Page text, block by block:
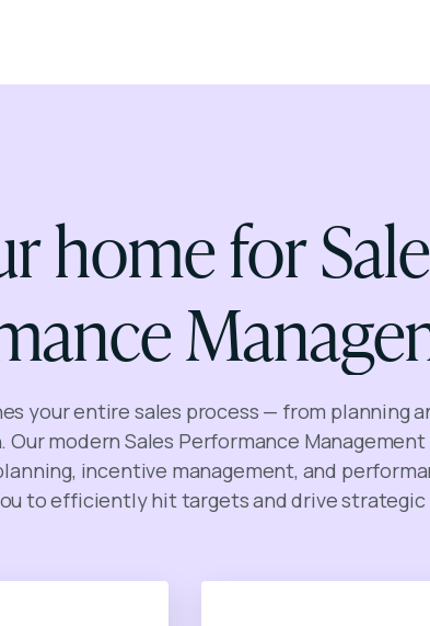
home for
your entire sales process — from planning
modern Sales Performance
incentive management, and
to efficiently hit targets and drive strategic